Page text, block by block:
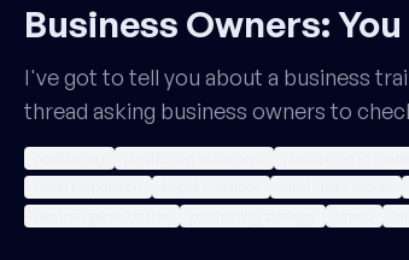
Business Owners:
I've got to tell you about a business
thread asking business owners to